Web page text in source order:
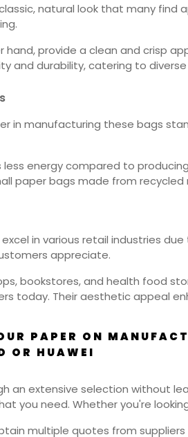
natural look that many find
hand, provide a clean and crisp
and durability, catering to diverse
in manufacturing these bags
less energy compared to
paper bags made from
in various retail industries
appreciate.
bookstores, and health food
today. Their aesthetic appeal
PAPER ON
OR HUAWEI
an extensive selection without
you need. Whether you're
multiple quotes from suppliers